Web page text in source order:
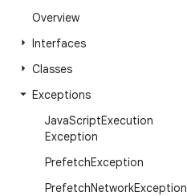
Overview
Interfaces
Classes
Exceptions
JavaScriptExecution
Exception
PrefetchException
PrefetchNetworkException